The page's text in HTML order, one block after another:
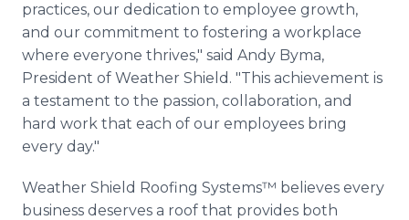
practices, our dedication to employee growth,
and our commitment to fostering a workplace
where everyone thrives," said Andy Byma,
President of Weather Shield. "This achievement is
a testament to the passion, collaboration, and
hard work that each of our employees bring
every day."
Weather Shield Roofing Systems™ believes every
business deserves a roof that provides both